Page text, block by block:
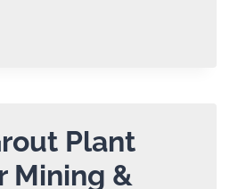
Plant
Mining &